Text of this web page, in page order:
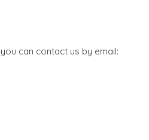
can contact us by email: